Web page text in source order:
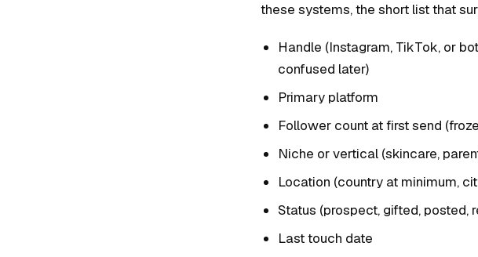
these systems, the short list that
Handle (Instagram, TikTok, or
confused later)
Primary platform
Follower count at first send
Niche or vertical (skincare,
Location (country at minimum,
Status (prospect, gifted, posted,
Last touch date